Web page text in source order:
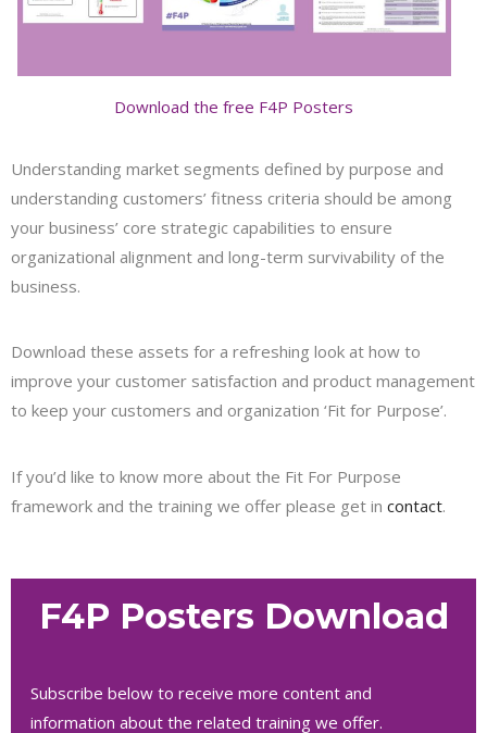
Download the free F4P Posters
Understanding market segments defined by purpose and
understanding customers’ fitness criteria should be among
your business’ core strategic capabilities to ensure
organizational alignment and long-term survivability of the
business.
Download these assets for a refreshing look at how to
improve your customer satisfaction and product management
to keep your customers and organization ‘Fit for Purpose’.
If you’d like to know more about the Fit For Purpose
framework and the training we offer please get in contact.
F4P Posters Download
Subscribe below to receive more content and
information about the related training we offer.